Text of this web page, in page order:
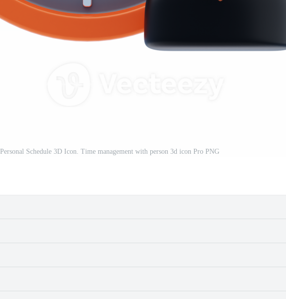
Personal Schedule 3D Icon. Time management with person 3d icon Pro PNG